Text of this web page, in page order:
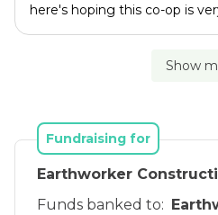
here's hoping this co-op is
Show
Fundraising for
Earthworker
Funds banked to: